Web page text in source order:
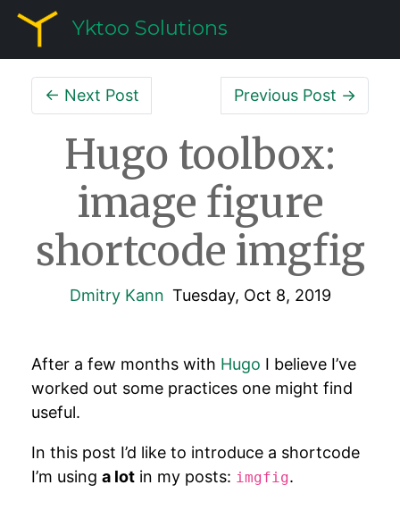
Yktoo Solutions
← Next Post Previous Post →
Hugo toolbox:
image figure
shortcode imgfig
Dmitry Kann Tuesday, Oct 8, 2019
After a few months with Hugo I believe I’ve
worked out some practices one might find
useful.
In this post I’d like to introduce a shortcode
I’m using a lot in my posts: imgfig.